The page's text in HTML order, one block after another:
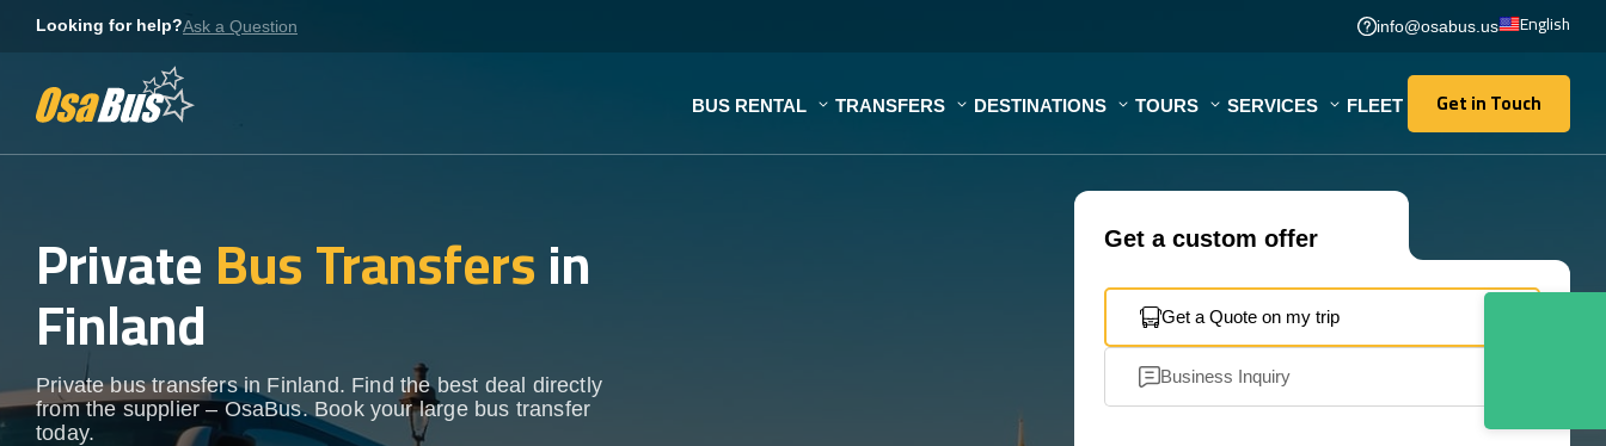
Looking for help?Ask a Question info@osabus.us English
BUS RENTAL TRANSFERS DESTINATIONS TOURS SERVICES FLEET Get in Touch
Get in Touch
PrivateBus Transfersin
Finland
Private bus transfers in Finland. Find the best deal directly
from the supplier – OsaBus. Book your large bus transfer
today.
Get a custom offer
Get a Quote on my trip
Business Inquiry